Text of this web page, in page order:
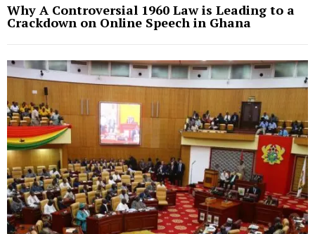
Why A Controversial 1960 Law is Leading to a
Crackdown on Online Speech in Ghana